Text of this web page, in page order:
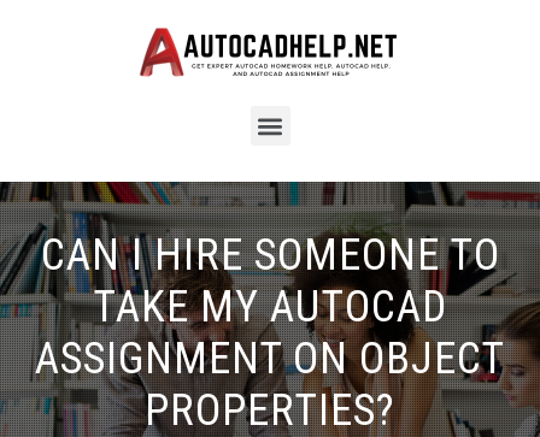
CAN I HIRE SOMEONE TO
TAKE MY AUTOCAD
ASSIGNMENT ON OBJECT
PROPERTIES?